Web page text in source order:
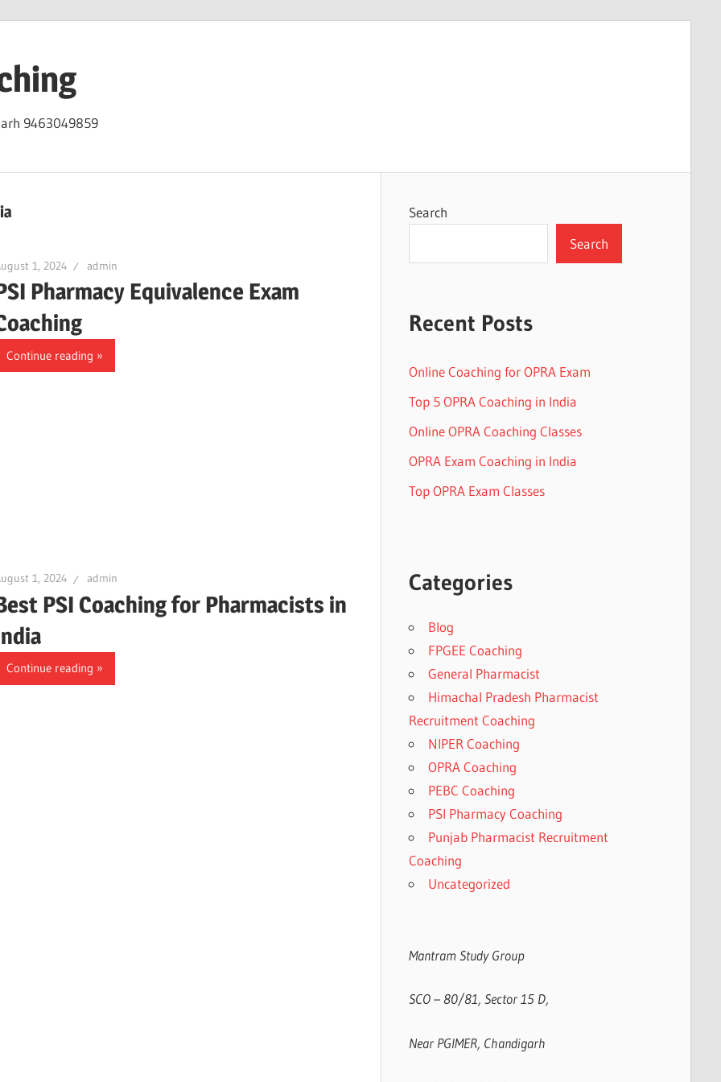
9463049859
1, 2024 admin
Pharmacy Equivalence Exam
Continue reading
1, 2024 admin
PSI Coaching for Pharmacists in
Continue reading
Search
Search
Recent Posts
Online Coaching for OPRA Exam
Top 5 OPRA Coaching in India
Online OPRA Coaching Classes
OPRA Exam Coaching in India
Top OPRA Exam Classes
Categories
Blog
FPGEE Coaching
General Pharmacist
Himachal Pradesh Pharmacist
Recruitment Coaching
NIPER Coaching
OPRA Coaching
PEBC Coaching
PSI Pharmacy Coaching
Punjab Pharmacist Recruitment
Coaching
Uncategorized
Mantram Study Group
SCO – 80/81, Sector 15 D,
Near PGIMER, Chandigarh